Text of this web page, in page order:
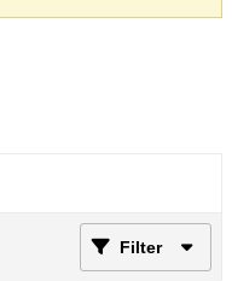
Filter